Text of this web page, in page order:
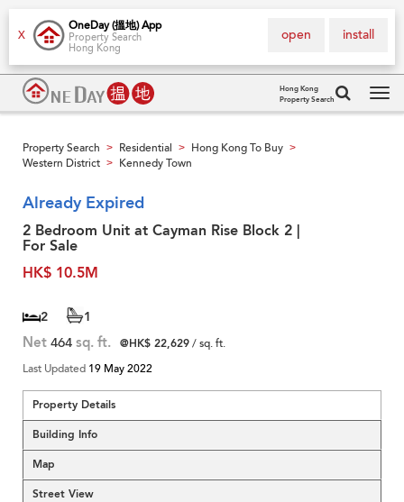
X
OneDay (搵地) App
Property Search
Hong Kong
install
open
Hong Kong
Property Search
Property Search > Residential > Hong Kong To Buy >
Western District > Kennedy Town
Already Expired
2 Bedroom Unit at Cayman Rise Block 2 |
For Sale
HK$ 10.5M
2 1
Net 464 sq. ft. @HK$ 22,629/ sq. ft.
Last Updated 19 May 2022
Property Details
Building Info
Map
Street View